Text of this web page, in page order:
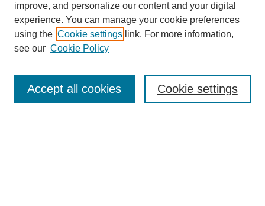
Enter search terms:
improve, and personalize our content and your digital
experience. You can manage your cookie preferences
using the Cookie settings link. For more information,
see our Cookie Policy
Cookie settings
Accept all cookies